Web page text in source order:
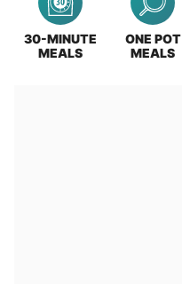
30-MINUTE
MEALS
ONE POT
MEALS